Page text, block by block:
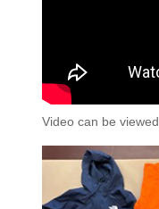
Video can be viewed